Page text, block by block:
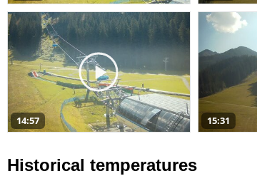
14:57 15:31
Historical temperatures